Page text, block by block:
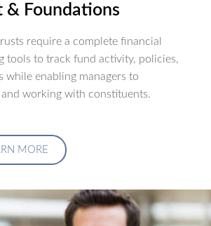
& Foundations
require a complete financial
tools to track fund activity, policies,
while enabling managers to
working with constituents.
MORE